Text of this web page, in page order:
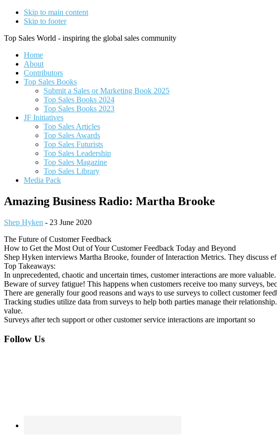
Skip to main content
Skip to footer
Top Sales World - inspiring the global sales community
Home
About
Contributors
Top Sales Books
Submit a Sales or Marketing Book 2025
Top Sales Books 2024
Top Sales Books 2023
JF Initiatives
Top Sales Articles
Top Sales Awards
Top Sales Futurists
Top Sales Leadership
Top Sales Magazine
Top Sales Library
Media Pack
Amazing Business Radio: Martha Brooke
Shep Hyken - 23 June 2020
The Future of Customer Feedback
How to Get the Most Out of Your Customer Feedback Today and Beyond
Shep Hyken interviews Martha Brooke, founder of Interaction Metrics. They discuss
Top Takeaways:
In unprecedented, chaotic and uncertain times, customer interactions are more
Beware of survey fatigue! This happens when customers receive too many surveys,
There are generally four good reasons and ways to use surveys to collect customer
Tracking studies utilize data from surveys to help both parties manage their
value.
Surveys after tech support or other customer service interactions are important so
Footer
Follow Us